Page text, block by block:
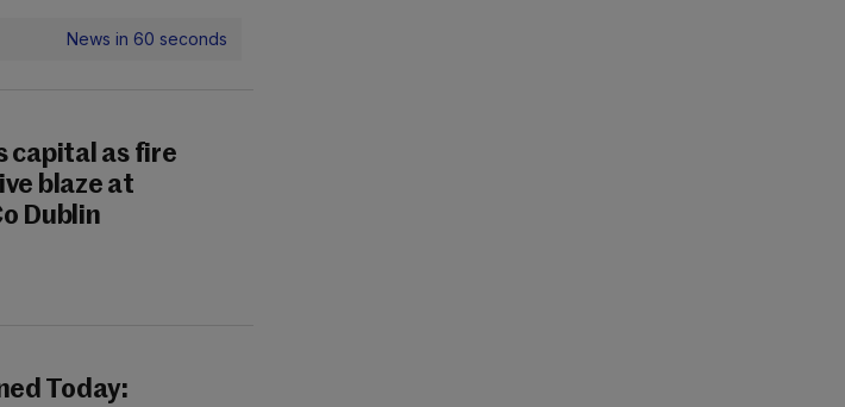
News in 60 seconds
capital as fire
blaze at
Dublin
Today: